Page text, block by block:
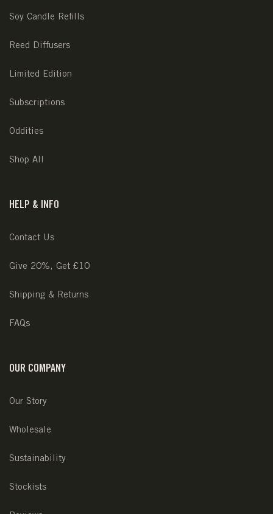
Soy Candle Refills
Reed Diffusers
Limited Edition
Subscriptions
Oddities
Shop All
HELP & INFO
Contact Us
Give 20%, Get £10
Shipping & Returns
FAQs
OUR COMPANY
Our Story
Wholesale
Sustainability
Stockists